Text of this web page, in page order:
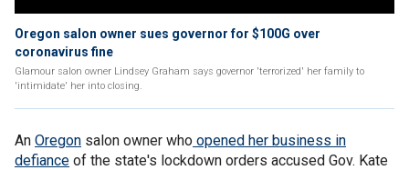
Oregon salon owner sues governor for $100G over
coronavirus fine
Glamour salon owner Lindsey Graham says governor 'terrorized' her family to
'intimidate' her into closing.
An Oregon salon owner who opened her business in
defiance of the state's lockdown orders accused Gov. Kate